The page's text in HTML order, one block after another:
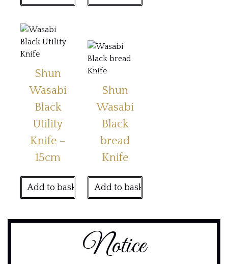
Shun
Wasabi
Black
Utility
Knife –
15cm
Add to basket
Shun
Wasabi
Black
bread
Knife
Add to basket
Notice